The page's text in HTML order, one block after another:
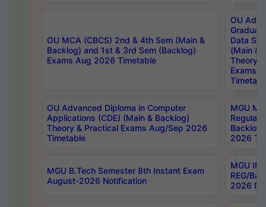
OU MCA (CBCS) 2nd & 4th Sem (Main &
Backlog) and 1st & 3rd Sem (Backlog)
Exams Aug 2026 Timetable
OU
Data
(Main &
Theory
Exams
OU Advanced Diploma in Computer
Applications (CDE) (Main & Backlog)
Theory & Practical Exams Aug/Sep 2026
Timetable
MGU
Regular
Backlog
2026
MGU B.Tech Semester 8th Instant Exam
August-2026 Notification
MGU
REG/
2026